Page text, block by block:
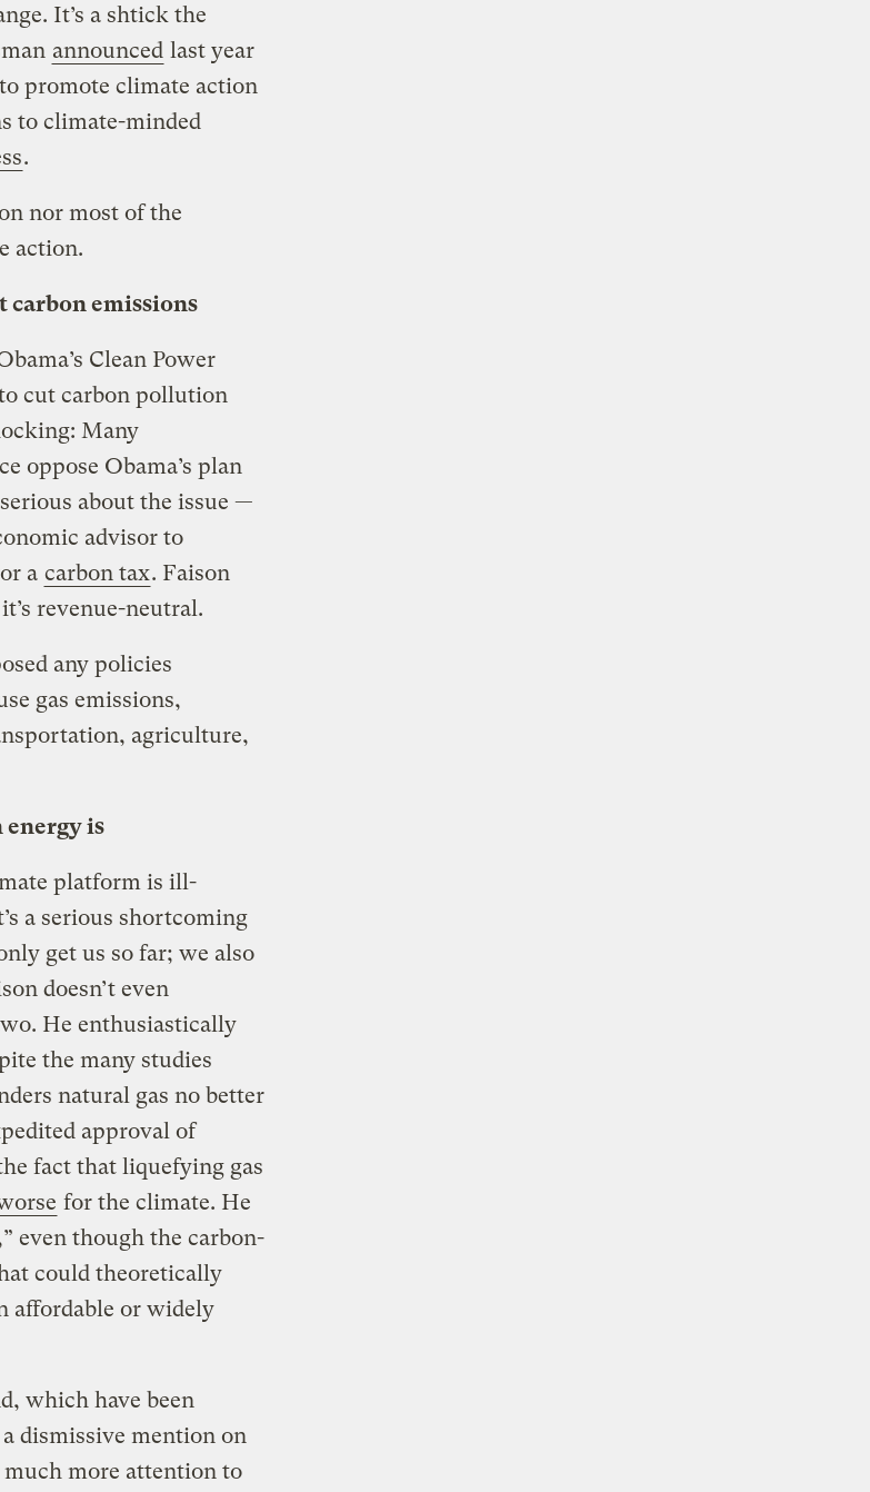
It’s a shtick the
announced last year
promote climate action
to climate-minded
.
nor most of the
action.
carbon emissions
Clean Power
cut carbon pollution
Many
oppose Obama’s plan
about the issue —
advisor to
a carbon tax. Faison
revenue-neutral.
any policies
gas emissions,
agriculture,
energy is
platform is ill-
a serious shortcoming
get us so far; we also
doesn’t even
He enthusiastically
the many studies
natural gas no better
approval of
fact that liquefying gas
for the climate. He
even though the carbon-
could theoretically
affordable or widely
which have been
dismissive mention on
much more attention to